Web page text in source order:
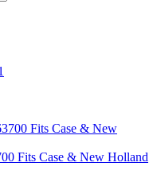
Fits Case & New Holland